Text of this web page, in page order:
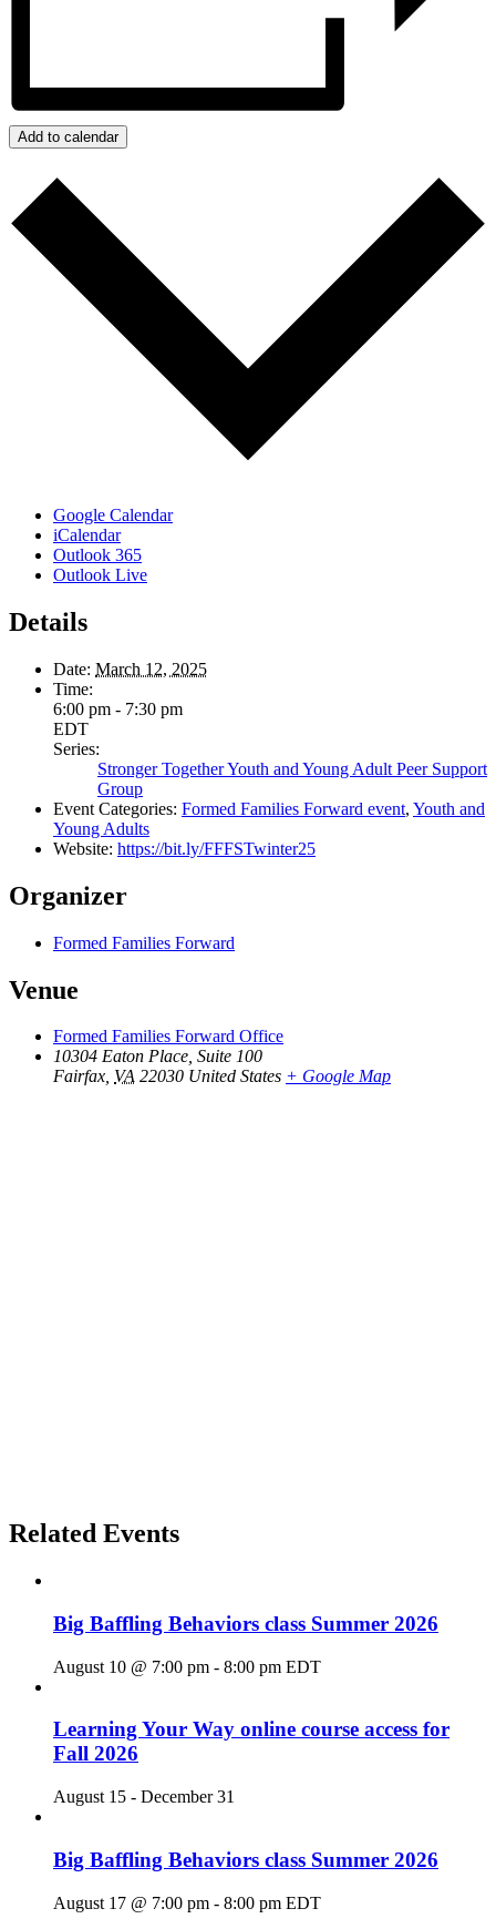
Add to calendar
Google Calendar
iCalendar
Outlook 365
Outlook Live
Details
Date: March 12, 2025
Time:
6:00 pm - 7:30 pm
EDT
Series:
Stronger Together Youth and Young Adult Peer Support
Group
Event Categories: Formed Families Forward event, Youth and
Young Adults
Website: https://bit.ly/FFFSTwinter25
Organizer
Formed Families Forward
Venue
Formed Families Forward Office
10304 Eaton Place, Suite 100
Fairfax, VA 22030 United States + Google Map
Related Events
Big Baffling Behaviors class Summer 2026
August 10 @ 7:00 pm - 8:00 pm EDT
Learning Your Way online course access for
Fall 2026
August 15 - December 31
Big Baffling Behaviors class Summer 2026
August 17 @ 7:00 pm - 8:00 pm EDT